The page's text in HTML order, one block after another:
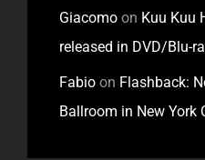
Giacomo on Kuu Kuu
released in DVD/Blu-
Fabio on Flashback:
Ballroom in New York